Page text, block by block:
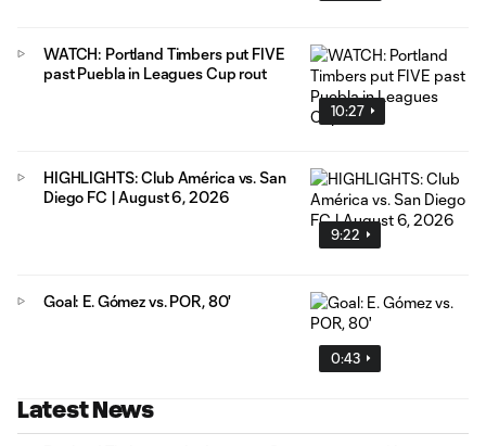
10:27
WATCH: Portland Timbers put FIVE
past Puebla in Leagues Cup rout
9:22
HIGHLIGHTS: Club América vs. San
Diego FC | August 6, 2026
0:43
Goal: E. Gómez vs. POR, 80'
Latest News